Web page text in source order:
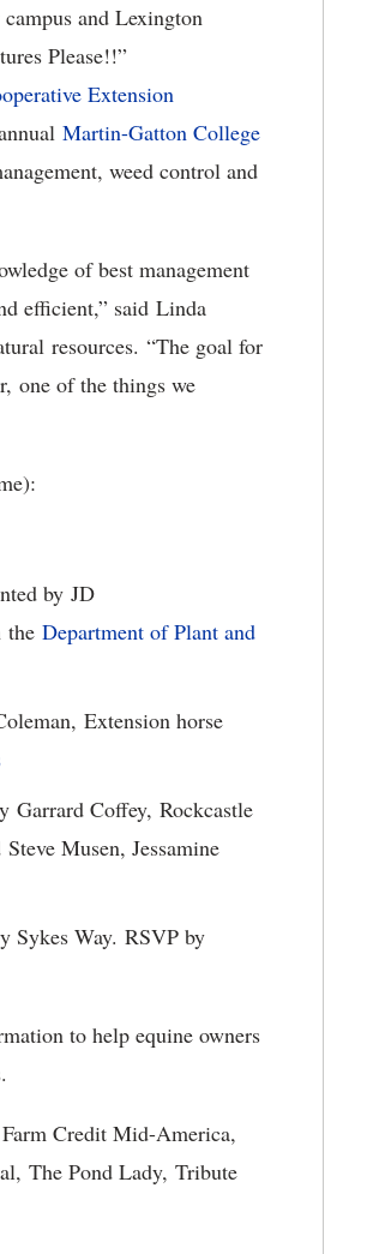
and Lexington
Please!!”
Extension
Martin-Gatton College
weed control and
of best management
efficient,” said Linda
resources. “The goal for
one of the things we
by JD
the Department of Plant and
Extension horse
Coffey, Rockcastle
Musen, Jessamine
Sykes Way. RSVP by
to help equine owners
Credit Mid-America,
The Pond Lady, Tribute